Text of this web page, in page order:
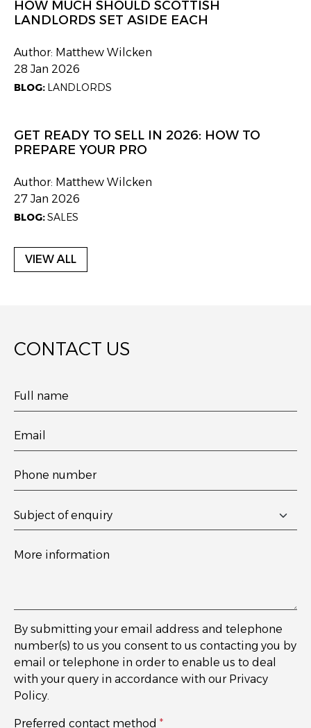
HOW MUCH SHOULD SCOTTISH
LANDLORDS SET ASIDE EACH
Author: Matthew Wilcken
28 Jan 2026
BLOG: LANDLORDS
GET READY TO SELL IN 2026: HOW TO
PREPARE YOUR PRO
Author: Matthew Wilcken
27 Jan 2026
BLOG:SALES
VIEW ALL
CONTACT US
By submitting your email address and telephone
number(s) to us you consent to us contacting you by
email or telephone in order to enable us to deal
with your query in accordance with our Privacy
Policy.
Preferred contact method